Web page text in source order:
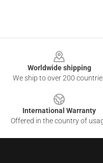
Worldwide shipping
We ship to over 200
International Warranty
Offered in the country of